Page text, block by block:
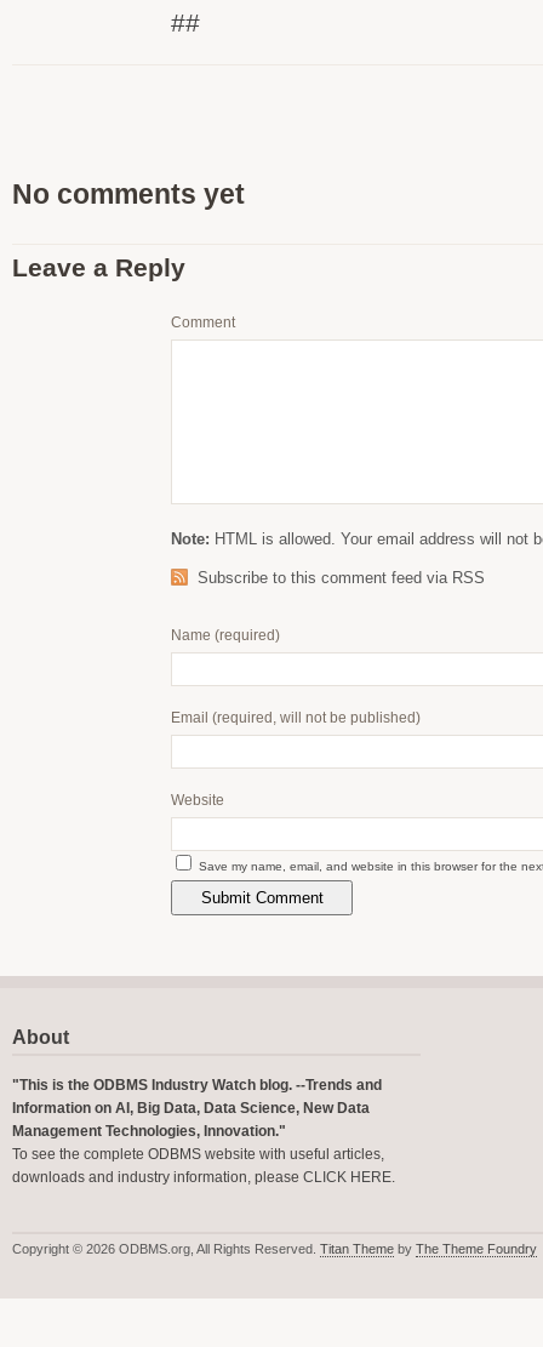
##
No comments yet
Leave a Reply
Comment
Note: HTML is allowed. Your email address will not
Subscribe to this comment feed via RSS
Name (required)
Email (required, will not be published)
Website
Save my name, email, and website in this browser for the
About
"This is the ODBMS Industry Watch blog. --Trends and
Information on AI, Big Data, Data Science, New Data
Management Technologies, Innovation."
To see the complete ODBMS website with useful articles,
downloads and industry information, please CLICK HERE.
Copyright © 2026 ODBMS.org, All Rights Reserved. Titan Theme by The Theme Foundry